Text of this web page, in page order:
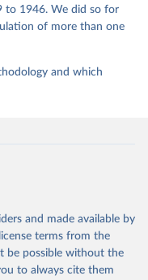
to 1946. We did so for
of more than one
and which
and made available by
terms from the
be possible without the
to always cite them